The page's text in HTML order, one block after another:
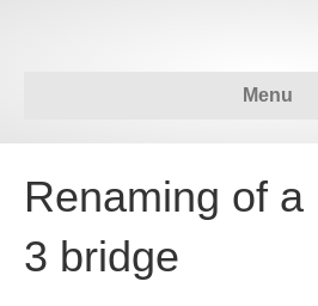
Menu
Renaming of
3 bridge